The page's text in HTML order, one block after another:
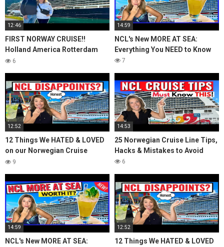
12:46
FIRST NORWAY CRUISE!!
Holland America Rotterdam
First Impressions + Q & A
6
14:59
NCL's New MORE AT SEA:
Everything You NEED to Know
7
12:52
12 Things We HATED & LOVED
on our Norwegian Cruise
*Honest Review*
9
14:53
25 Norwegian Cruise Line Tips,
Hacks & Mistakes to Avoid
6
14:59
NCL's New MORE AT SEA:
12:52
12 Things We HATED & LOVED